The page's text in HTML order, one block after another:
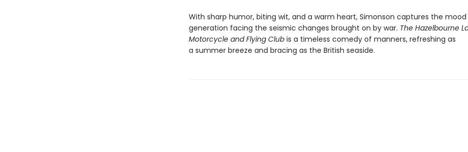
With sharp humor, biting wit, and a warm heart, Simonson captures the
generation facing the seismic changes brought on by war. The Hazelbourne
Motorcycle and Flying Clubis a timeless comedy of manners, refreshing as
a summer breeze and bracing as the British seaside.